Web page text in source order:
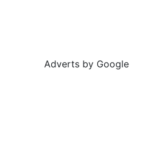
Adverts by Google